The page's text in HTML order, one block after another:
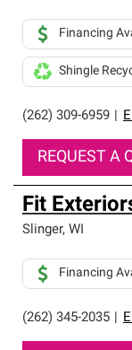
(262) 309-6959
Financing
Shingle
REQUEST A
Fit
Slinger, WI
(262) 345-2035
Financing